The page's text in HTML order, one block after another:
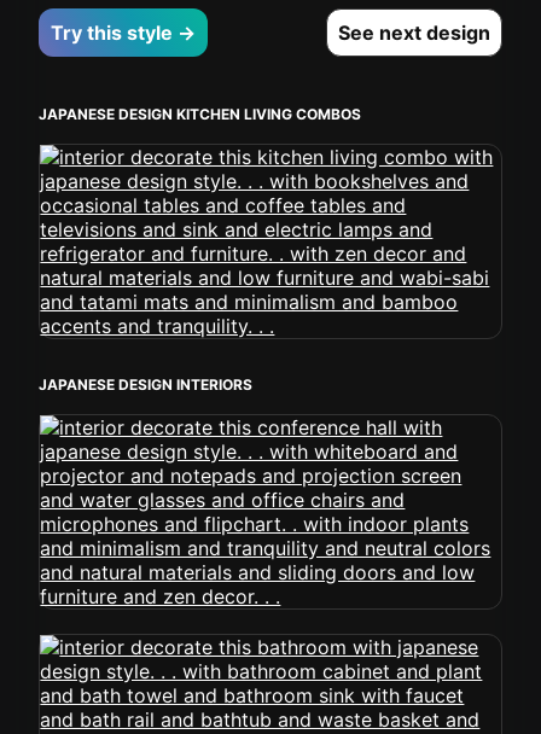
Try this style → See next design
JAPANESE DESIGN KITCHEN LIVING COMBOS
JAPANESE DESIGN INTERIORS